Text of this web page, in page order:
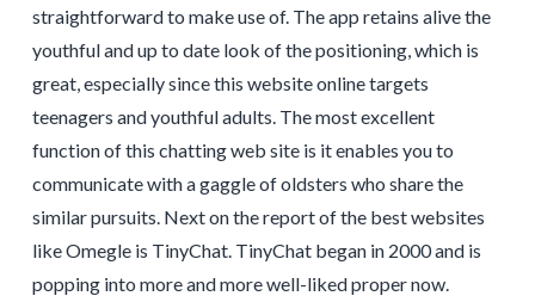
straightforward to make use of. The app retains alive the
youthful and up to date look of the positioning, which is
great, especially since this website online targets
teenagers and youthful adults. The most excellent
function of this chatting web site is it enables you to
communicate with a gaggle of oldsters who share the
similar pursuits. Next on the report of the best websites
like Omegle is TinyChat. TinyChat began in 2000 and is
popping into more and more well-liked proper now.